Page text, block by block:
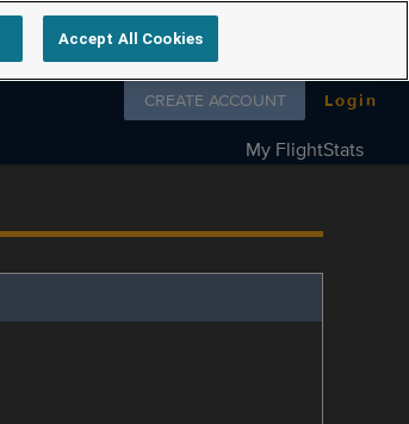
Follow us on
CREATE ACCOUNT Login
My FlightStats
Accept All Cookies